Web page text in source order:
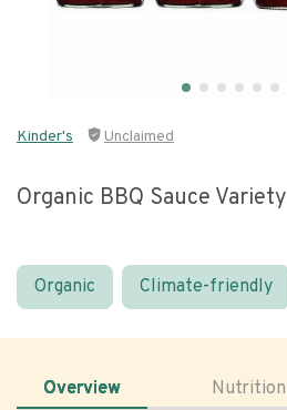
Kinder's Unclaimed
Organic BBQ Sauce Variety
Organic Climate-friendly
Overview Nutrition